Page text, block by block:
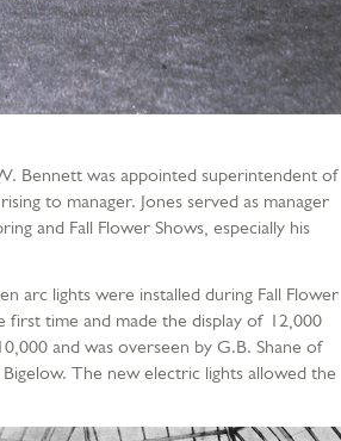
Bennett was appointed superintendent of
to manager. Jones served as manager
and Fall Flower Shows, especially his
arc lights were installed during Fall Flower
time and made the display of 12,000
and was overseen by G.B. Shane of
The new electric lights allowed the